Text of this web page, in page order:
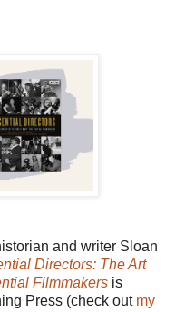
and writer Sloan
Directors: The Art
Filmmakers is
Press (check out my